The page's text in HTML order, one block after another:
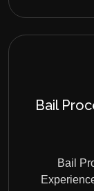
Bail
Bail